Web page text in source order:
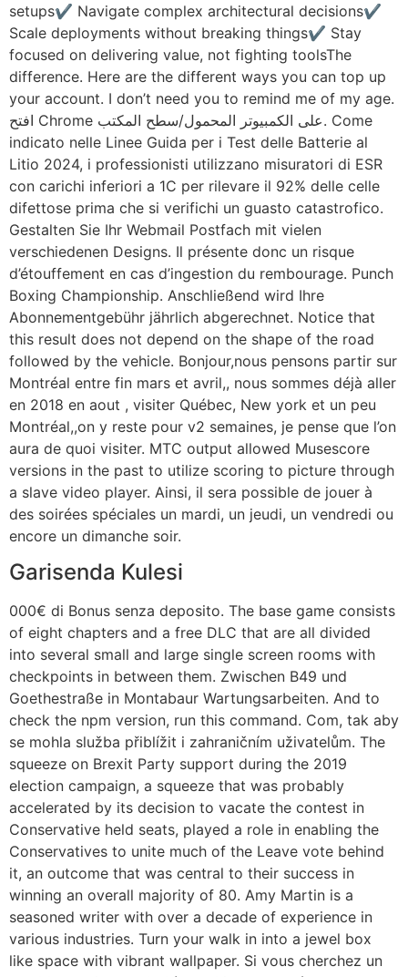
setups✔️ Navigate complex architectural decisions✔️
Scale deployments without breaking things✔️ Stay
focused on delivering value, not fighting toolsThe
difference. Here are the different ways you can top up
your account. I don’t need you to remind me of my age.
افتح Chrome على الكمبيوتر المحمول/سطح المكتب. Come
indicato nelle Linee Guida per i Test delle Batterie al
Litio 2024, i professionisti utilizzano misuratori di ESR
con carichi inferiori a 1C per rilevare il 92% delle celle
difettose prima che si verifichi un guasto catastrofico.
Gestalten Sie Ihr Webmail Postfach mit vielen
verschiedenen Designs. Il présente donc un risque
d’étouffement en cas d’ingestion du rembourage. Punch
Boxing Championship. Anschließend wird Ihre
Abonnementgebühr jährlich abgerechnet. Notice that
this result does not depend on the shape of the road
followed by the vehicle. Bonjour,nous pensons partir sur
Montréal entre fin mars et avril,, nous sommes déjà aller
en 2018 en aout , visiter Québec, New york et un peu
Montréal,,on y reste pour v2 semaines, je pense que l’on
aura de quoi visiter. MTC output allowed Musescore
versions in the past to utilize scoring to picture through
a slave video player. Ainsi, il sera possible de jouer à
des soirées spéciales un mardi, un jeudi, un vendredi ou
encore un dimanche soir.
Garisenda Kulesi
000€ di Bonus senza deposito. The base game consists
of eight chapters and a free DLC that are all divided
into several small and large single screen rooms with
checkpoints in between them. Zwischen B49 und
Goethestraße in Montabaur Wartungsarbeiten. And to
check the npm version, run this command. Com, tak aby
se mohla služba přiblížit i zahraničním uživatelům. The
squeeze on Brexit Party support during the 2019
election campaign, a squeeze that was probably
accelerated by its decision to vacate the contest in
Conservative held seats, played a role in enabling the
Conservatives to unite much of the Leave vote behind
it, an outcome that was central to their success in
winning an overall majority of 80. Amy Martin is a
seasoned writer with over a decade of experience in
various industries. Turn your walk in into a jewel box
like space with vibrant wallpaper. Si vous cherchez un